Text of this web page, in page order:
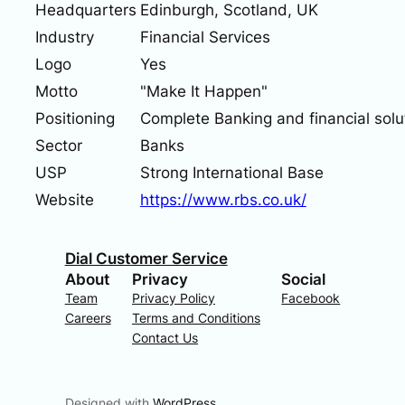
Headquarters Edinburgh, Scotland, UK
Industry
Financial Services
Logo
Yes
Motto
"Make It Happen"
Positioning
Complete Banking and financial
Sector
Banks
USP
Strong International Base
Website
https://www.rbs.co.uk/
Dial Customer Service
About
Team
Careers
Privacy
Privacy Policy
Terms and Conditions
Contact Us
Social
Facebook